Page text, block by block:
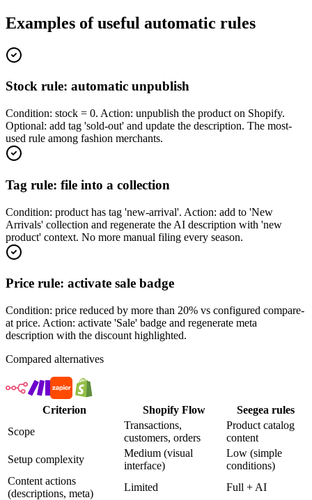
Examples of useful automatic rules
Stock rule: automatic unpublish
Condition: stock = 0. Action: unpublish the product on Shopify.
Optional: add tag 'sold-out' and update the description. The most-
used rule among fashion merchants.
Tag rule: file into a collection
Condition: product has tag 'new-arrival'. Action: add to 'New
Arrivals' collection and regenerate the AI description with 'new
product' context. No more manual filing every season.
Price rule: activate sale badge
Condition: price reduced by more than 20% vs configured compare-
at price. Action: activate 'Sale' badge and regenerate meta
description with the discount highlighted.
Compared alternatives
Criterion Shopify Flow
Seegea rules
Scope
Transactions,
customers, orders
Product catalog
content
Setup complexity
Medium (visual
interface)
Low (simple
conditions)
Content actions
(descriptions, meta)
Limited
Full + AI